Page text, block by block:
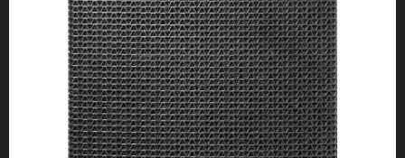
KONTAKT